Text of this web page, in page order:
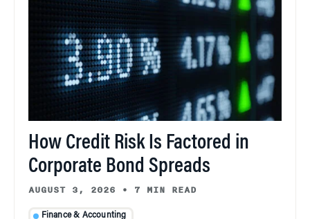
How Credit Risk Is Factored in
Corporate Bond Spreads
AUGUST 3, 2026 • 7 MIN READ
Finance & Accounting